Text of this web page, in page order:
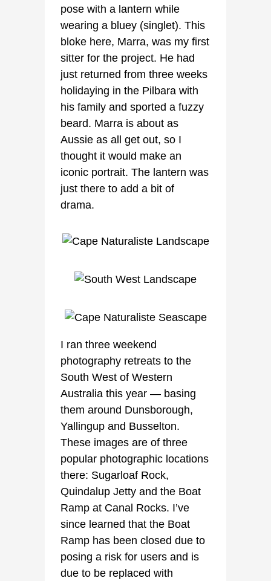
pose with a lantern while
wearing a bluey (singlet). This
bloke here, Marra, was my first
sitter for the project. He had
just returned from three weeks
holidaying in the Pilbara with
his family and sported a fuzzy
beard. Marra is about as
Aussie as all get out, so I
thought it would make an
iconic portrait. The lantern was
just there to add a bit of
drama.
I ran three weekend
photography retreats to the
South West of Western
Australia this year — basing
them around Dunsborough,
Yallingup and Busselton.
These images are of three
popular photographic locations
there: Sugarloaf Rock,
Quindalup Jetty and the Boat
Ramp at Canal Rocks. I’ve
since learned that the Boat
Ramp has been closed due to
posing a risk for users and is
due to be replaced with